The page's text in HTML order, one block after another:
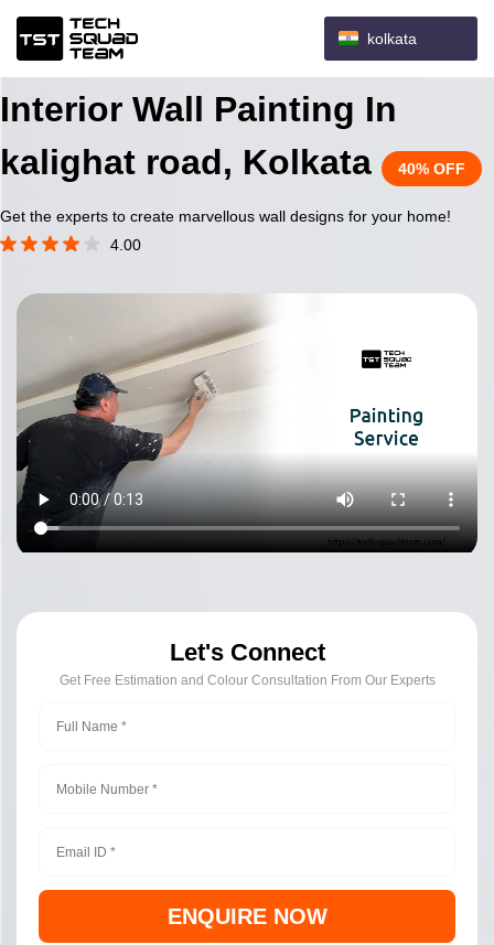
kolkata
Interior Wall Painting In
kalighat road, Kolkata
40% OFF
Get the experts to create marvellous wall designs for your home!
4.00
Let's Connect
Get Free Estimation and Colour Consultation From Our Experts
ENQUIRE NOW